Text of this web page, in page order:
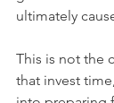
ultimately
This is not the
that invest